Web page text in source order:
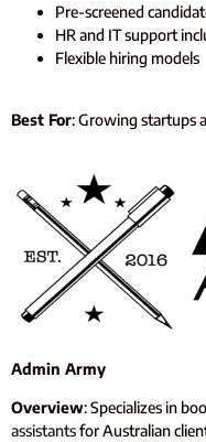
Pre-screened
HR and IT support
Flexible hiring models
Best For: Growing startups
Admin Army
Overview: Specializes in
assistantsfor Australian